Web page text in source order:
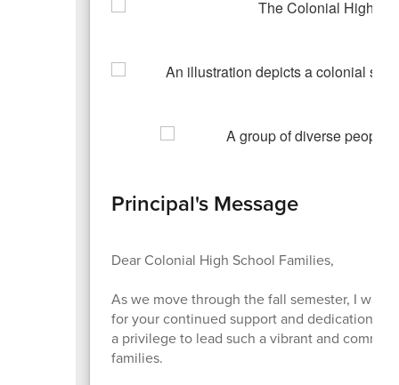
Principal's Message
Dear Colonial High School Families,
As we move through the fall semester, I want
for your continued support and dedication to
a privilege to lead such a vibrant and
families.